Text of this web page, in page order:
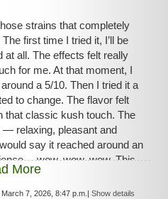
strains that completely
first time I tried it, I’ll be
all. The effects felt really
for me. At that moment, I
a 5/10. Then I tried it a
to change. The flavor felt
that classic kush touch. The
— relaxing, pleasant and
say it reached around an
wow, wow, wow. This
ranking. The high feels
calm euphoric mood with a
More
March 7, 2026, 8:47 p.m. | Show details